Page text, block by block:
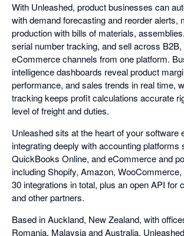
With Unleashed, product businesses can
with demand forecasting and reorder alerts,
production with bills of materials,
serial number tracking, and sell across
eCommerce channels from one platform.
intelligence dashboards reveal product
performance, and sales trends in real time,
tracking keeps profit calculations accurate
level of freight and duties.
Unleashed sits at the heart of your software
integrating deeply with accounting platforms
QuickBooks Online, and eCommerce and
including Shopify, Amazon,
30 integrations in total, plus an open API for
and other partners.
Based in Auckland, New Zealand, with
Romania, Malaysia and Australia,